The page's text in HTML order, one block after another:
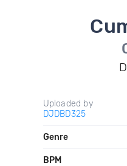
Uploaded by
DJDBD325
Genre
BPM